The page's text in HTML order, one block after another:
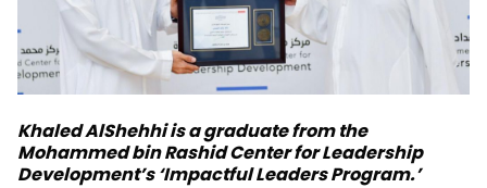
Khaled AlShehhi is a graduate from the
Mohammed bin Rashid Center for Leadership
Development’s ‘Impactful Leaders Program.’